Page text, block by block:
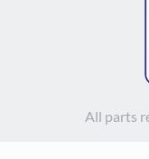
All parts